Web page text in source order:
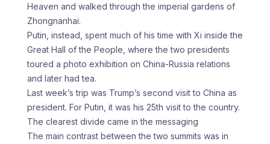
Heaven and walked through the imperial gardens of
Zhongnanhai.
Putin, instead, spent much of his time with Xi inside the
Great Hall of the People, where the two presidents
toured a photo exhibition on China-Russia relations
and later had tea.
Last week’s trip was Trump’s second visit to China as
president. For Putin, it was his 25th visit to the country.
The clearest divide came in the messaging
The main contrast between the two summits was in